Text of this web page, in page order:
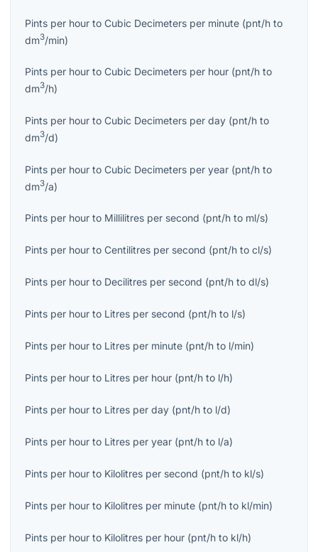
Pints per hour to Cubic Decimeters per minute (pnt/h to
dm3/min)
Pints per hour to Cubic Decimeters per hour (pnt/h to
dm3/h)
Pints per hour to Cubic Decimeters per day (pnt/h to
dm3/d)
Pints per hour to Cubic Decimeters per year (pnt/h to
dm3/a)
Pints per hour to Millilitres per second (pnt/h to ml/s)
Pints per hour to Centilitres per second (pnt/h to cl/s)
Pints per hour to Decilitres per second (pnt/h to dl/s)
Pints per hour to Litres per second (pnt/h to l/s)
Pints per hour to Litres per minute (pnt/h to l/min)
Pints per hour to Litres per hour (pnt/h to l/h)
Pints per hour to Litres per day (pnt/h to l/d)
Pints per hour to Litres per year (pnt/h to l/a)
Pints per hour to Kilolitres per second (pnt/h to kl/s)
Pints per hour to Kilolitres per minute (pnt/h to kl/min)
Pints per hour to Kilolitres per hour (pnt/h to kl/h)